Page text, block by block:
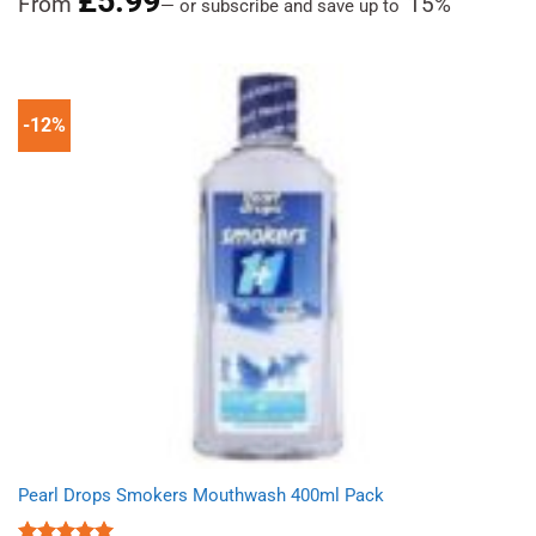
out of 5
— or subscribe and save up to
-12%
Pearl Drops Smokers Mouthwash 400ml Pack